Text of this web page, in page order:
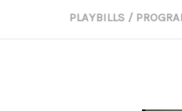
PLAYBILLS /